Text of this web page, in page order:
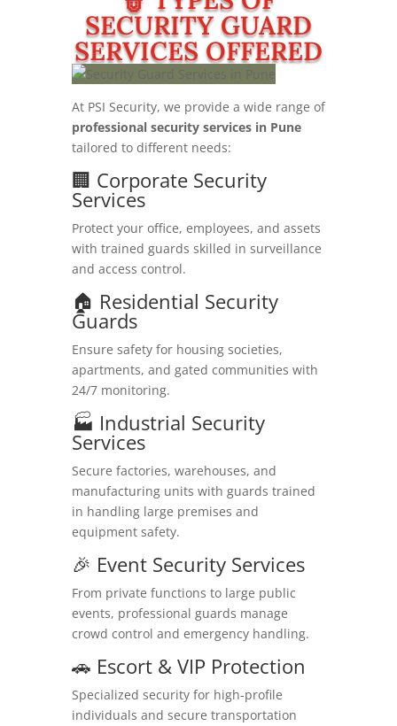
SECURITY GUARD
SERVICES OFFERED
At PSI Security, we provide a wide range of
professional security services in Pune
tailored to different needs:
🏢 Corporate Security
Services
Protect your office, employees, and assets
with trained guards skilled in surveillance
and access control.
🏠 Residential Security
Guards
Ensure safety for housing societies,
apartments, and gated communities with
24/7 monitoring.
🏭 Industrial Security
Services
Secure factories, warehouses, and
manufacturing units with guards trained
in handling large premises and
equipment safety.
🎉 Event Security Services
From private functions to large public
events, professional guards manage
crowd control and emergency handling.
🚗 Escort & VIP Protection
Specialized security for high-profile
individuals and secure transportation